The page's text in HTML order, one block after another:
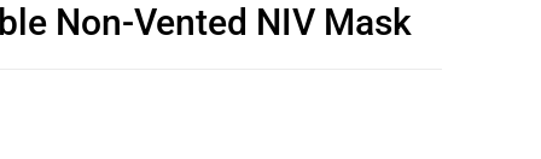
Non-Vented NIV Mask